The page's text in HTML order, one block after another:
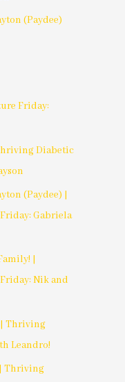
(Paydee)
Friday:
Diabetic
(Paydee) |
Gabriela
|
Nik and
| Thriving
Leandro!
Thriving